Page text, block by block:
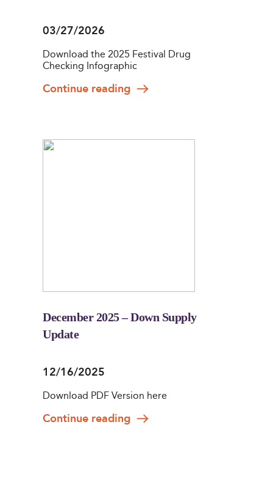
03/27/2026
Download the 2025 Festival Drug
Checking Infographic
Continue reading
December 2025 – Down Supply
Update
12/16/2025
Download PDF Version here
Continue reading